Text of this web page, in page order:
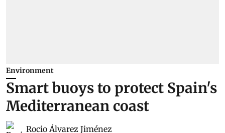
Environment
Smart buoys to protect Spain's
Mediterranean coast
Rocio Álvarez Jiménez